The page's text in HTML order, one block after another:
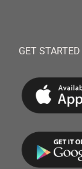
GET STARTED